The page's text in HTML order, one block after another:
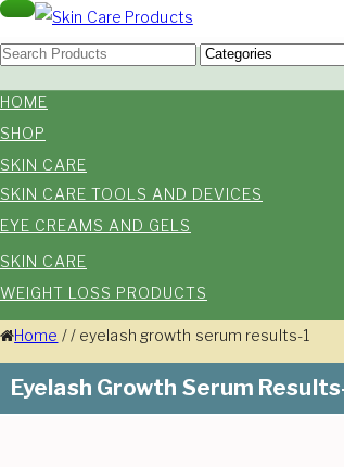
Skip
to
content
Toggle
Skin Care Products
Good Skin Care, Is Skin Love
HOME
SHOP
SKIN CARE
SKIN CARE TOOLS AND DEVICES
EYE CREAMS AND GELS
SKIN CARE
WEIGHT LOSS PRODUCTS
Home // eyelash growth serum results-1
Eyelash Growth Serum